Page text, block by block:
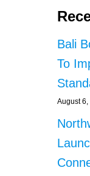
Bali
To
August 6,